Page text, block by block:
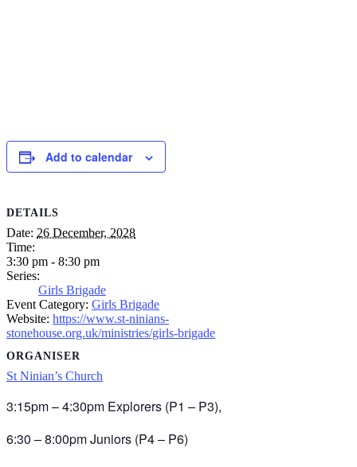
Add to calendar
DETAILS
Date: 26 December, 2028
Time:
3:30 pm - 8:30 pm
Series:
Girls Brigade
Event Category: Girls Brigade
Website: https://www.st-ninians-
stonehouse.org.uk/ministries/girls-brigade
ORGANISER
St Ninian’s Church
3:15pm – 4:30pm Explorers (P1 – P3),
6:30 – 8:00pm Juniors (P4 – P6)